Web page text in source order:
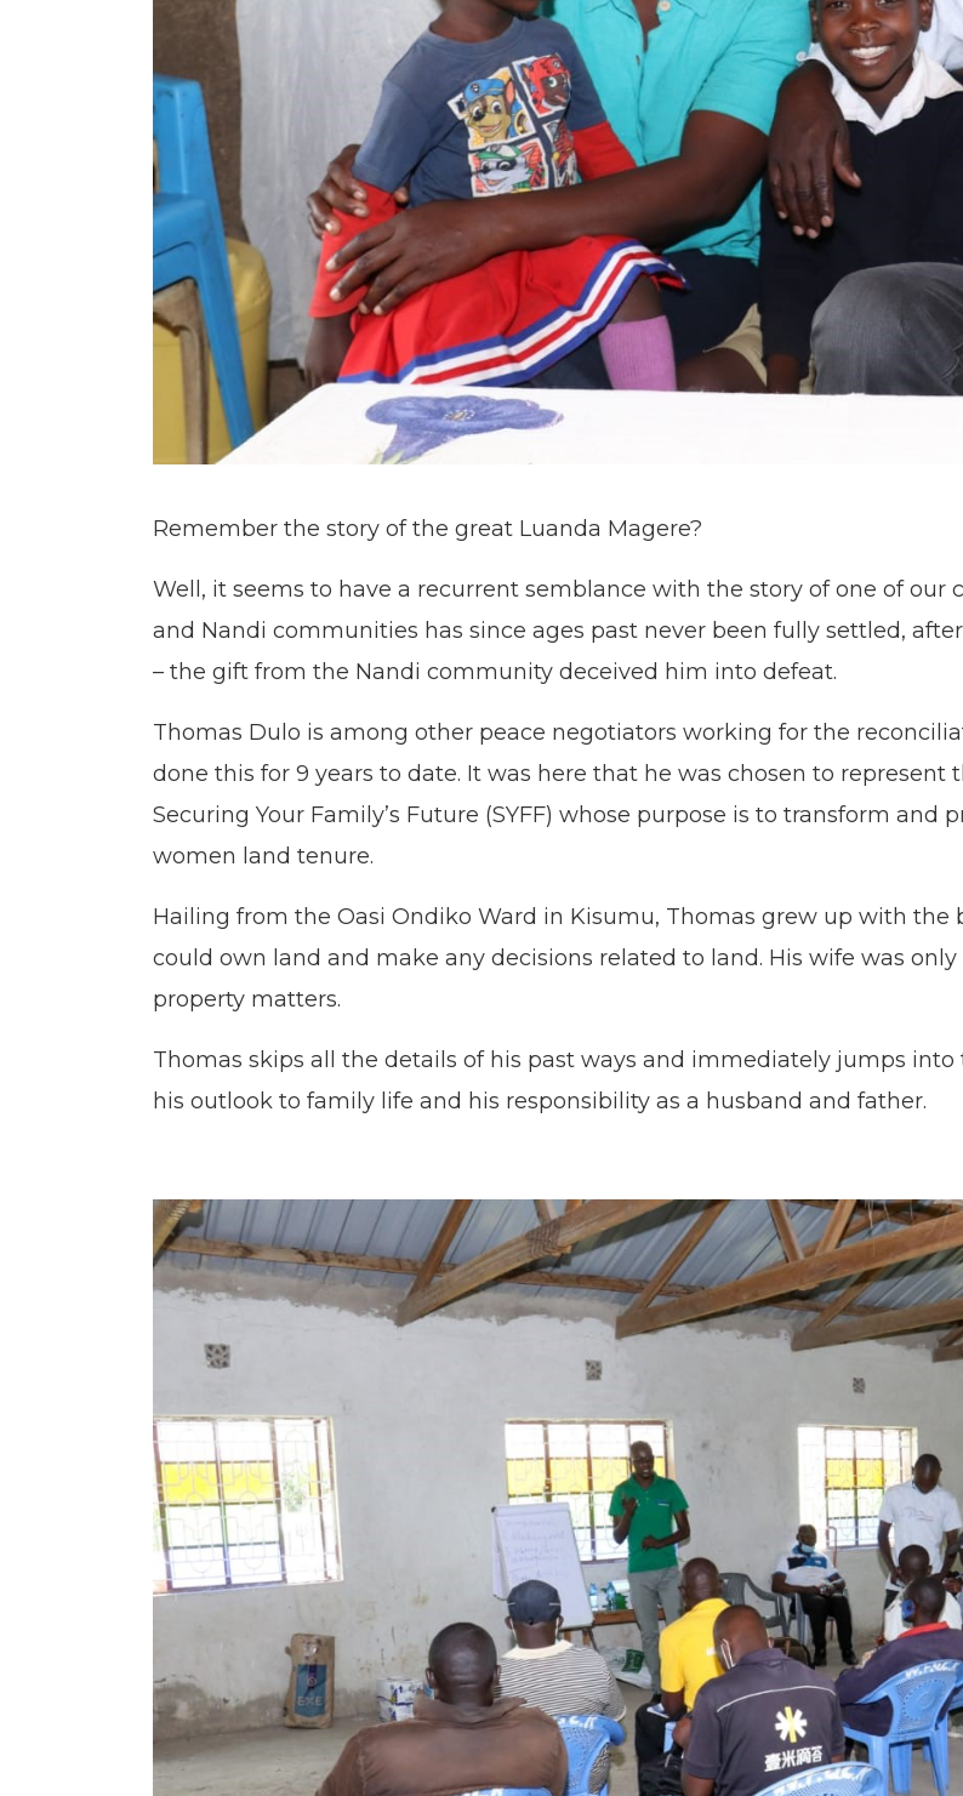
Remember the story of the great Luanda Magere?
Well, it seems to have a recurrent semblance with the story of one of
and Nandi communities has since ages past never been fully settled,
– the gift from the Nandi community deceived him into defeat.
Thomas Dulo is among other peace negotiators working for the
done this for 9 years to date. It was here that he was chosen to
Securing Your Family’s Future (SYFF) whose purpose is to transform
women land tenure.
Hailing from the Oasi Ondiko Ward in Kisumu, Thomas grew up with
could own land and make any decisions related to land. His wife was
property matters.
Thomas skips all the details of his past ways and immediately jumps
his outlook to family life and his responsibility as a husband and father.